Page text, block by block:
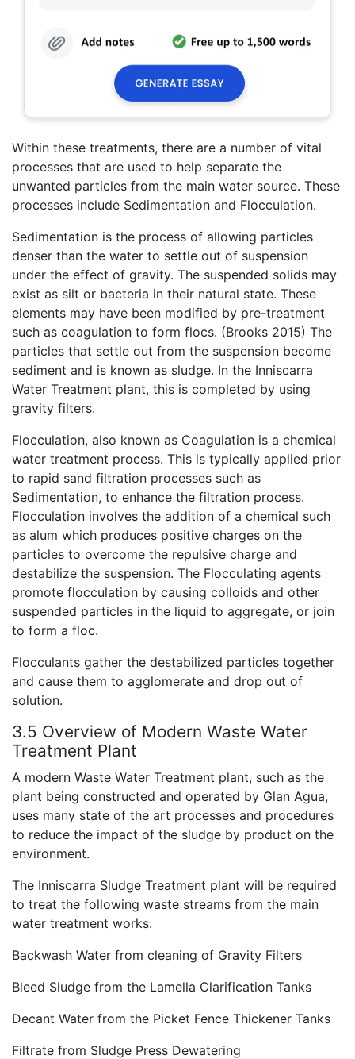
Within these treatments, there are a number of vital
processes that are used to help separate the
unwanted particles from the main water source. These
processes include Sedimentation and Flocculation.
Sedimentation is the process of allowing particles
denser than the water to settle out of suspension
under the effect of gravity. The suspended solids may
exist as silt or bacteria in their natural state. These
elements may have been modified by pre-treatment
such as coagulation to form flocs. (Brooks 2015) The
particles that settle out from the suspension become
sediment and is known as sludge. In the Inniscarra
Water Treatment plant, this is completed by using
gravity filters.
Flocculation, also known as Coagulation is a chemical
water treatment process. This is typically applied prior
to rapid sand filtration processes such as
Sedimentation, to enhance the filtration process.
Flocculation involves the addition of a chemical such
as alum which produces positive charges on the
particles to overcome the repulsive charge and
destabilize the suspension. The Flocculating agents
promote flocculation by causing colloids and other
suspended particles in the liquid to aggregate, or join
to form a floc.
Flocculants gather the destabilized particles together
and cause them to agglomerate and drop out of
solution.
3.5 Overview of Modern Waste Water
Treatment Plant
A modern Waste Water Treatment plant, such as the
plant being constructed and operated by Glan Agua,
uses many state of the art processes and procedures
to reduce the impact of the sludge by product on the
environment.
The Inniscarra Sludge Treatment plant will be required
to treat the following waste streams from the main
water treatment works:
Backwash Water from cleaning of Gravity Filters
Bleed Sludge from the Lamella Clarification Tanks
Decant Water from the Picket Fence Thickener Tanks
Filtrate from Sludge Press Dewatering